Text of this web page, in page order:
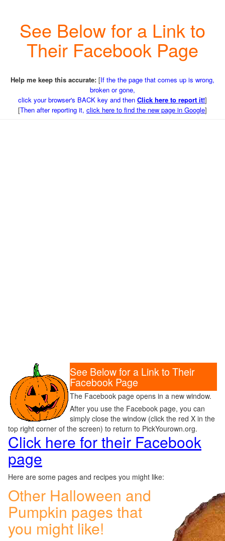
See Below for a Link to
Their Facebook Page
Help me keep this accurate: [If the the page that comes up is wrong,
broken or gone,
click your browser's BACK key and then Click here to report it!]
[Then after reporting it, click here to find the new page in Google]
See Below for a Link to Their
Facebook Page
The Facebook page opens in a new window.
After you use the Facebook page, you can
simply close the window (click the red X in the
top right corner of the screen) to return to PickYourown.org.
Click here for their Facebook
page
Here are some pages and recipes you might like:
Other Halloween and
Pumpkin pages that
you might like!